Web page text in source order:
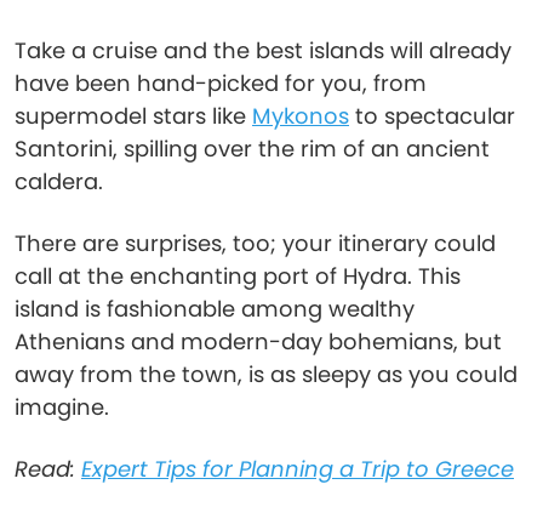
Take a cruise and the best islands will already
have been hand-picked for you, from
supermodel stars like Mykonos to spectacular
Santorini, spilling over the rim of an ancient
caldera.
There are surprises, too; your itinerary could
call at the enchanting port of Hydra. This
island is fashionable among wealthy
Athenians and modern-day bohemians, but
away from the town, is as sleepy as you could
imagine.
Read: Expert Tips for Planning a Trip to Greece